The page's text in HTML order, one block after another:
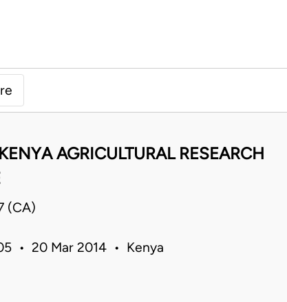
AGRICULTURAL RESEARCH
(CA)
• 20 Mar 2014 • Kenya